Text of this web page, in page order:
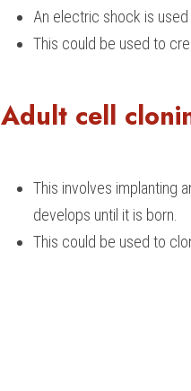
An electric shock is
This could be used to
Adult cell
This involves implanting
develops until it is born.
This could be used to